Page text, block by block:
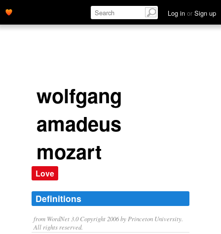
Log in or Sign up
wolfgang
amadeus
mozart
Love
Definitions
from WordNet 3.0 Copyright 2006 by Princeton University.
All rights reserved.